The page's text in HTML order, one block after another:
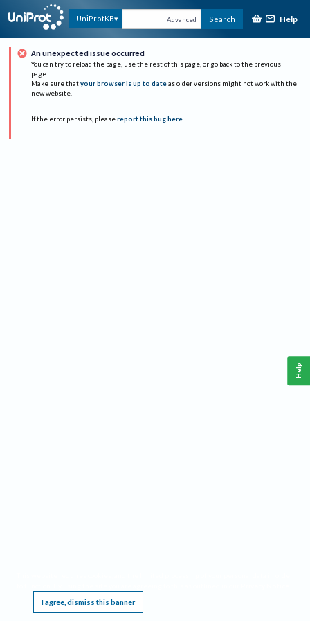
UniProtKB Advanced Search Help
An unexpected issue occurred
You can try to reload the page, use the rest of this page, or go back to the previous
page.
Make sure that your browser is up to date as older versions might not work with the
new website.
If the error persists, please report this bug here.
I agree, dismiss this banner
Help